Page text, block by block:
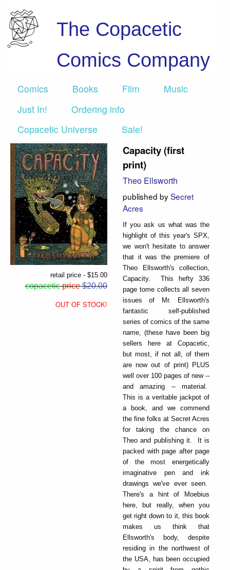
The Copacetic
Comics Company
Comics Books Film
Music
Just In!
Ordering info
Copacetic Universe
Sale!
retail price - $15.00
copacetic price$20.00
OUT OF STOCK!
Capacity (first
print)
Theo Ellsworth
published bySecret
Acres
If you ask us what was the
highlight of this year's SPX,
we won't hesitate to answer
that it was the premiere of
Theo Ellsworth's collection,
Capacity. This hefty 336
page tome collects all seven
issues of Mr. Ellsworth's
fantastic self-published
series of comics of the same
name, (these have been big
sellers here at Copacetic,
but most, if not all, of them
are now out of print) PLUS
well over 100 pages of new --
and amazing -- material.
This is a veritable jackpot of
a book, and we commend
the fine folks at Secret Acres
for taking the chance on
Theo and publishing it. It is
packed with page after page
of the most energetically
imaginative pen and ink
drawings we've ever seen.
There's a hint of Moebius
here, but really, when you
get right down to it, this book
makes us think that
Ellsworth's body, despite
residing in the northwest of
the USA, has been occupied